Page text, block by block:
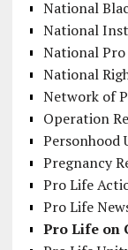
National
National
National
National
Network of
Operation
Personhood
Pregnancy
Pro Life
Pro Life
Pro Life on